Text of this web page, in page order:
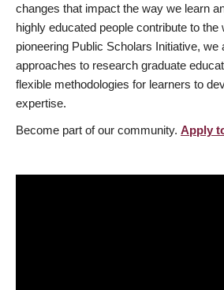
changes that impact the way we learn
highly educated people contribute to the
pioneering Public Scholars Initiative, we
approaches to research graduate
flexible methodologies for learners to
expertise.
Become part of our community. Apply